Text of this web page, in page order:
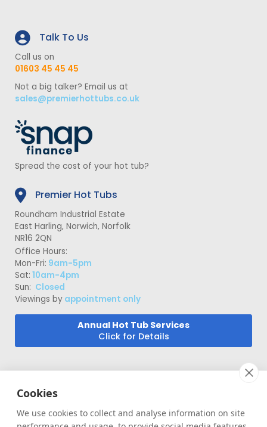
Talk To Us
Call us on
01603 45 45 45
Not a big talker? Email us at
sales@premierhottubs.co.uk
Spread the cost of your hot tub?
Premier Hot Tubs
Roundham Industrial Estate
East Harling, Norwich, Norfolk
NR16 2QN
Office Hours:
Mon-Fri: 9am-5pm
Sat: 10am-4pm
Sun: Closed
Viewings by appointment only
Annual Hot Tub Services
Click for Details
Cookies
We use cookies to collect and analyse information on site